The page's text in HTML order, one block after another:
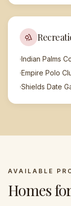
·Indian Palms
·Empire Polo
·Shields Date
AVAILABLE
Homes